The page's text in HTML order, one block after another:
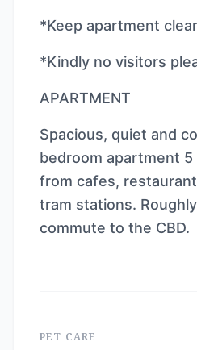
*Keep apartment
*Kindly no visitors
APARTMENT
Spacious, quiet and
bedroom apartment
from cafes,
tram stations.
commute to the CBD.
PET CARE